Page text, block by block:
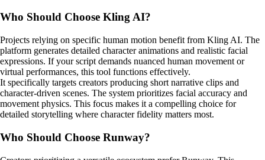
Who Should Choose Kling AI?
Projects relying on specific human motion benefit from Kling AI. The
platform generates detailed character animations and realistic facial
expressions. If your script demands nuanced human movement or
virtual performances, this tool functions effectively.
It specifically targets creators producing short narrative clips and
character-driven scenes. The system prioritizes facial accuracy and
movement physics. This focus makes it a compelling choice for
detailed storytelling where character fidelity matters most.
Who Should Choose Runway?